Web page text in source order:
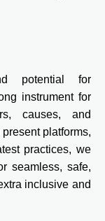
potential for
instrument for
causes, and
platforms,
practices, we
seamless, safe,
inclusive and